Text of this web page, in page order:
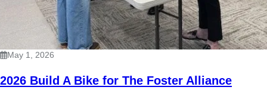
May 1, 2026
2026 Build A Bike for The Foster Alliance